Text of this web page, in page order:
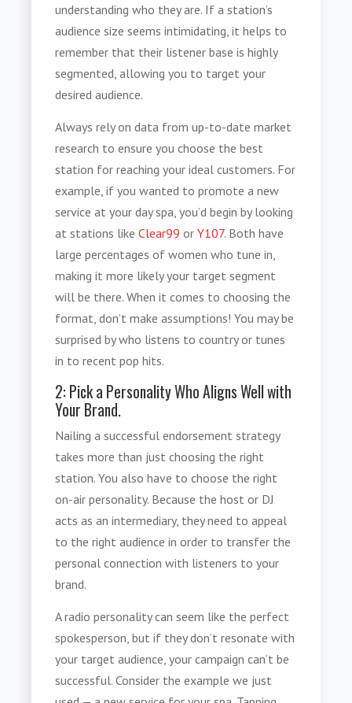
understanding who they are. If a station’s
audience size seems intimidating, it helps to
remember that their listener base is highly
segmented, allowing you to target your
desired audience.
Always rely on data from up-to-date market
research to ensure you choose the best
station for reaching your ideal customers. For
example, if you wanted to promote a new
service at your day spa, you’d begin by looking
at stations like Clear99 or Y107. Both have
large percentages of women who tune in,
making it more likely your target segment
will be there. When it comes to choosing the
format, don’t make assumptions! You may be
surprised by who listens to country or tunes
in to recent pop hits.
2: Pick a Personality Who Aligns Well with
Your Brand.
Nailing a successful endorsement strategy
takes more than just choosing the right
station. You also have to choose the right
on-air personality. Because the host or DJ
acts as an intermediary, they need to appeal
to the right audience in order to transfer the
personal connection with listeners to your
brand.
Aradio personalitycan seem like the perfect
spokesperson, but if they don’t resonate with
your target audience, your campaign can’t be
successful. Consider the example we just